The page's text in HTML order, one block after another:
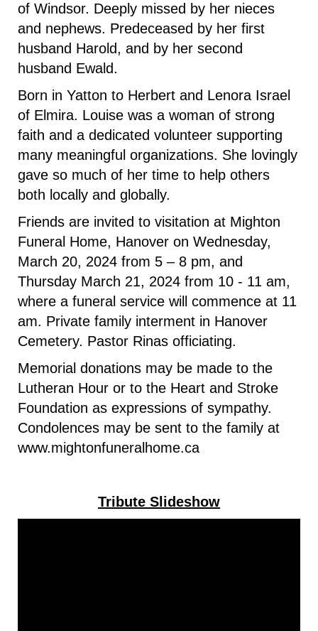
of Windsor. Deeply missed by her nieces
and nephews. Predeceased by her first
husband Harold, and by her second
husband Ewald.
Born in Yatton to Herbert and Lenora Israel
of Elmira. Louise was a woman of strong
faith and a dedicated volunteer supporting
many meaningful organizations. She lovingly
gave so much of her time to help others
both locally and globally.
Friends are invited to visitation at Mighton
Funeral Home, Hanover on Wednesday,
March 20, 2024 from 5 – 8 pm, and
Thursday March 21, 2024 from 10 - 11 am,
where a funeral service will commence at 11
am. Private family interment in Hanover
Cemetery. Pastor Rinas officiating.
Memorial donations may be made to the
Lutheran Hour or to the Heart and Stroke
Foundation as expressions of sympathy.
Condolences may be sent to the family at
www.mightonfuneralhome.ca
Tribute Slideshow